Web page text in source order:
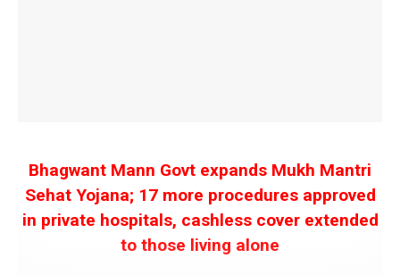
Bhagwant Mann Govt expands Mukh Mantri
Sehat Yojana; 17 more procedures approved
in private hospitals, cashless cover extended
to those living alone